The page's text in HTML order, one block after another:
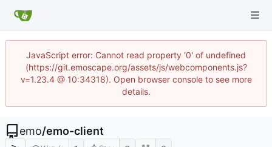
JavaScript error: Cannot read property '0' of undefined
(https://git.emoscape.org/assets/js/webcomponents.js?
v=1.23.4 @ 10:34318). Open browser console to see more
details.
emo/emo-client